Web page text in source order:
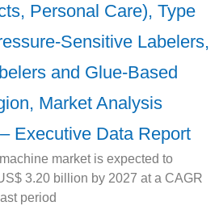
Personal Care), Type
Sensitive Labelers,
and Glue-Based
Market Analysis
Executive Data Report
market is expected to
3.20 billion by 2027 at a CAGR
period